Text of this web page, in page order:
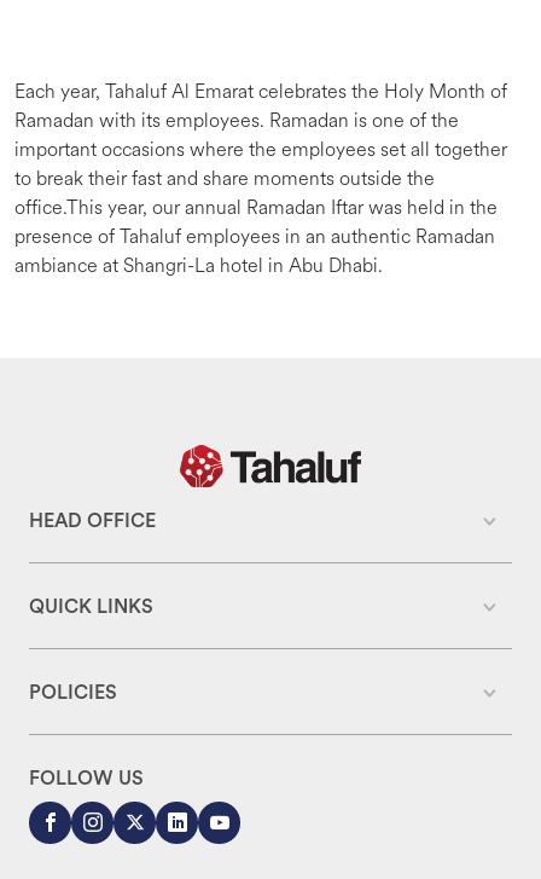
Each year, Tahaluf Al Emarat celebrates the Holy Month of
Ramadan with its employees. Ramadan is one of the
important occasions where the employees set all together
to break their fast and share moments outside the
office.This year, our annual Ramadan Iftar was held in the
presence of Tahaluf employees in an authentic Ramadan
ambiance at Shangri-La hotel in Abu Dhabi.
HEAD OFFICE
QUICK LINKS
POLICIES
FOLLOW US